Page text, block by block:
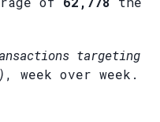
targeting
, week over week.